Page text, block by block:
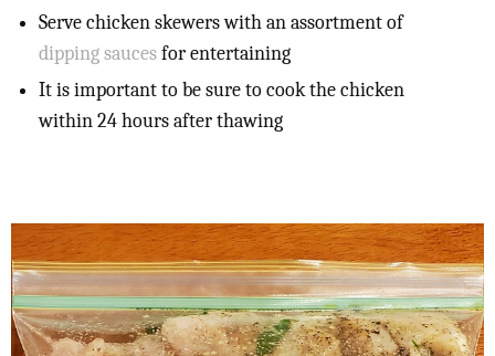
Serve chicken skewers with an assortment of
dipping saucesfor entertaining
It is important to be sure to cook the chicken
within 24 hours after thawing